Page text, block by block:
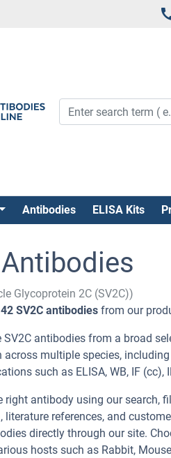
Antibodies ELISA Kits
Glycoprotein 2C (SV2C))
42 SV2C antibodies from our
SV2C antibodies from a broad
across multiple species,
such as ELISA, WB, IF (cc),
right antibody using our search,
references, and
directly through our site.
hosts such as Rabbit,